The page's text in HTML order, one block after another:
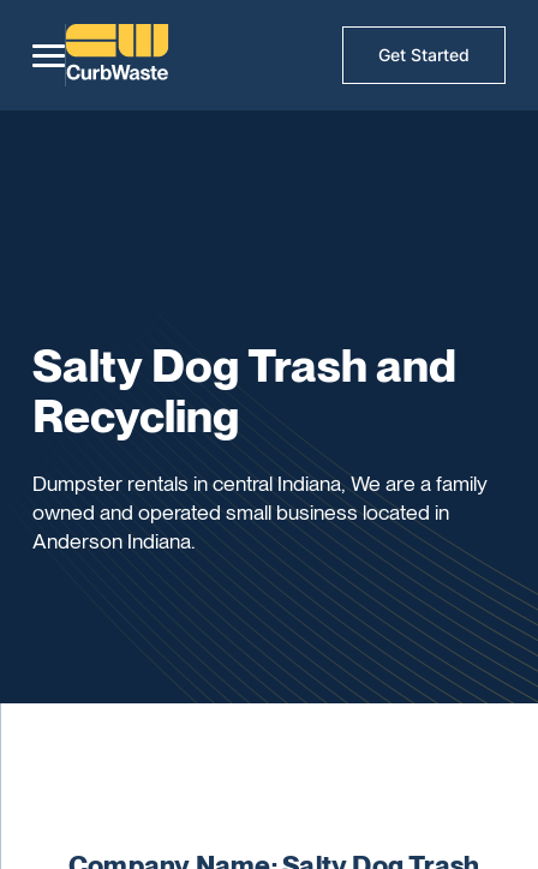
Get Started
Salty Dog Trash and
Recycling
Dumpster rentals in central Indiana, We are a family
owned and operated small business located in
Anderson Indiana.